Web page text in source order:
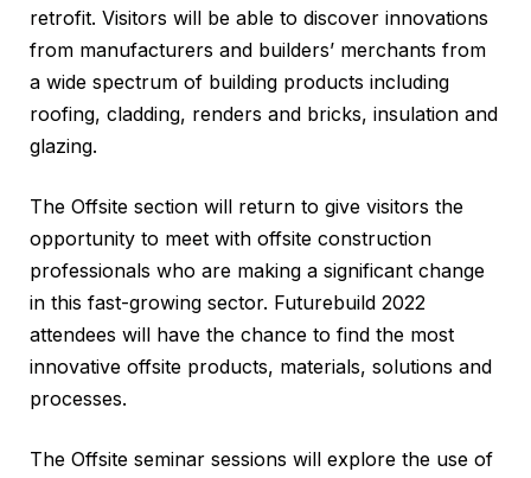
retrofit. Visitors will be able to discover innovations
from manufacturers and builders’ merchants from
a wide spectrum of building products including
roofing, cladding, renders and bricks, insulation and
glazing.
The Offsite section will return to give visitors the
opportunity to meet with offsite construction
professionals who are making a significant change
in this fast-growing sector. Futurebuild 2022
attendees will have the chance to find the most
innovative offsite products, materials, solutions and
processes.
The Offsite seminar sessions will explore the use of